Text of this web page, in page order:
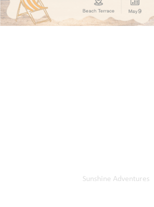
Sunshine Adventures